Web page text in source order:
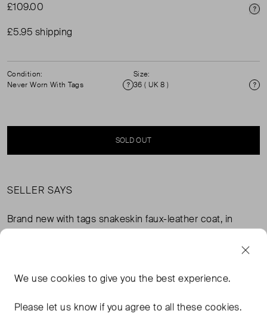
£109.00
£5.95 shipping
Condition:
Never Worn With Tags
Condition
Size:
36 ( UK 8 )
SOLD OUT
SELLER SAYS
Brand new with tags snakeskin faux-leather coat, in
FROM THE BRAND
We usecookies to give you the best experience.
Please let us know if you agree to all these cookies.